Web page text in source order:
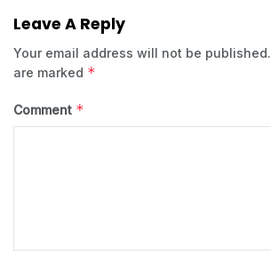
Leave A Reply
Your email address will not be published.
are marked *
Comment *